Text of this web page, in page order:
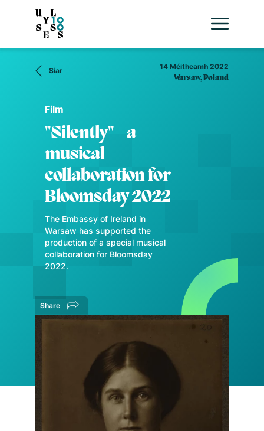
Siar 14 Méitheamh 2022
Warsaw, Poland
Film
"Silently" - a
musical
collaboration for
Bloomsday 2022
The Embassy of Ireland in
Warsaw has supported the
production of a special musical
collaboration for Bloomsday
2022.
Share